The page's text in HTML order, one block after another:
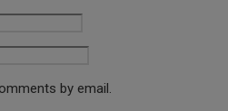
by email.